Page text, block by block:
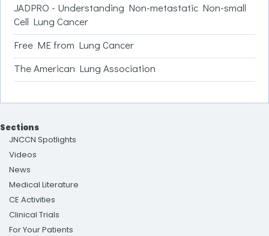
JADPRO - Understanding Non-metastatic Non-small
Cell Lung Cancer
Free ME from Lung Cancer
The American Lung Association
Sections
JNCCN Spotlights
Videos
News
Medical Literature
CE Activities
Clinical Trials
For Your Patients